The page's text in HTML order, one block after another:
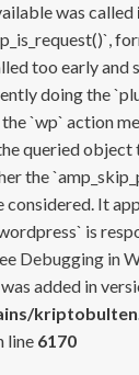
was called
too early
doing the
`wp` action
queried
the
It
is
Debugging in
added in
line 6170